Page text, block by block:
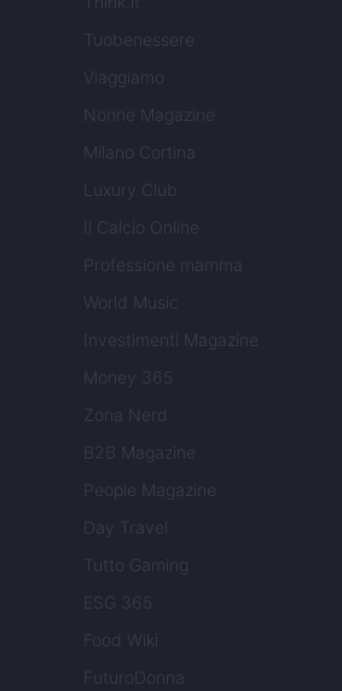
Tuobenessere
Viaggiamo
Nonne Magazine
Milano Cortina
Luxury Club
Il Calcio Online
Professione mamma
World Music
Investimenti Magazine
Money 365
Zona Nerd
B2B Magazine
People Magazine
Day Travel
Tutto Gaming
ESG 365
Food Wiki
FuturoDonna